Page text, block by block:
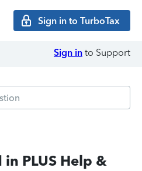
Sign in to TurboTax
Sign in to Support
PLUS Help &